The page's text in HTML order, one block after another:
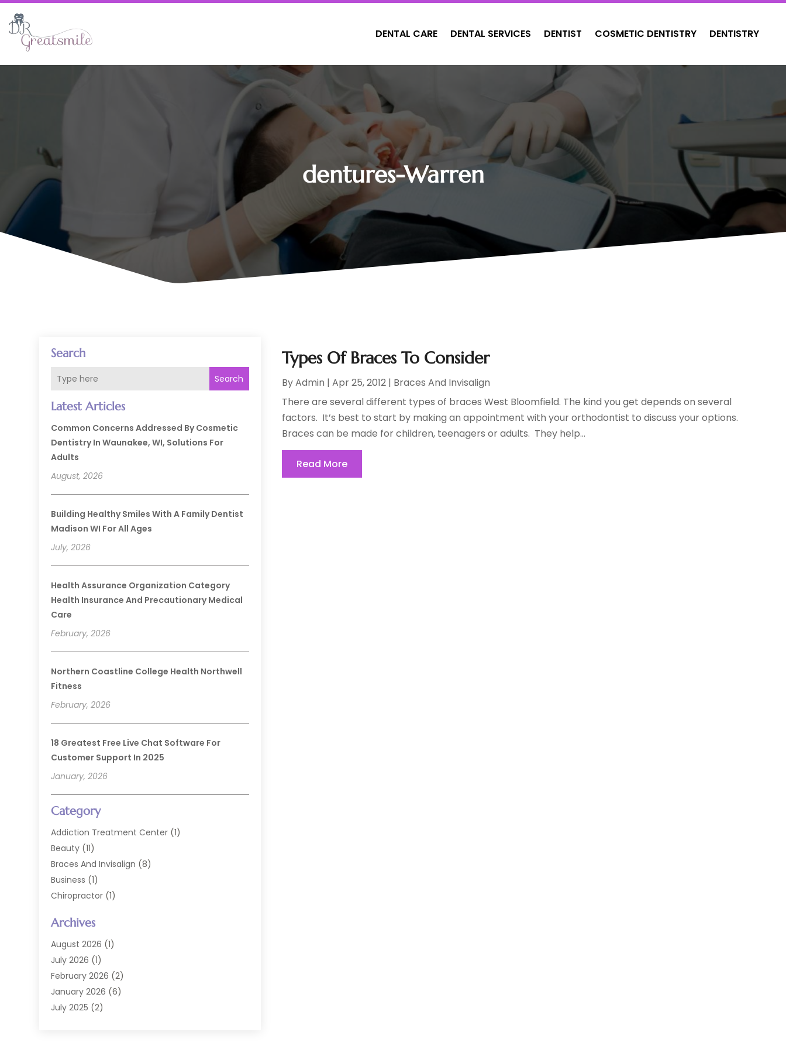
DENTAL CARE DENTAL SERVICES DENTIST COSMETIC DENTISTRY DENTISTRY
dentures-Warren
Search
Search
Latest Articles
Common Concerns Addressed By Cosmetic
Dentistry In Waunakee, WI, Solutions For
Adults
August, 2026
Building Healthy Smiles With A Family Dentist
Madison WI For All Ages
July, 2026
Health Assurance Organization Category
Health Insurance And Precautionary Medical
Care
February, 2026
Northern Coastline College Health Northwell
Fitness
February, 2026
18 Greatest Free Live Chat Software For
Customer Support In 2025
January, 2026
Category
Addiction Treatment Center (1)
Beauty (11)
Braces And Invisalign (8)
Business (1)
Chiropractor (1)
Cosmetic Dentists
Dental Care(227)
Dental Implant
Dental Lab Services
Dental Sealant(2)
Dental Services
Archives
August 2026 (1)
July 2026 (1)
February 2026 (2)
January 2026 (6)
July 2025 (2)
Types Of Braces To Consider
ByAdmin |Apr 25, 2012 | Braces And Invisalign
There are several different types of braces West Bloomfield. The kind you get depends on several
factors. It’s best to start by making an appointment with your orthodontist to discuss your options.
Braces can be made for children, teenagers or adults. They help...
Read More